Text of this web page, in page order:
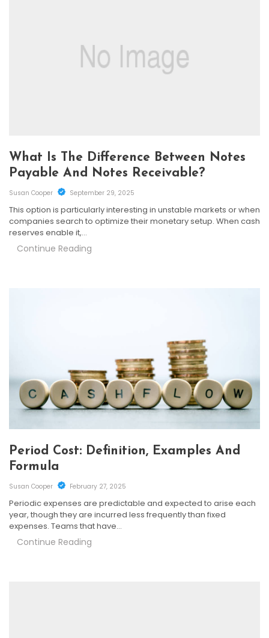
What Is The Difference Between Notes
Payable And Notes Receivable?
Susan Cooper September 29, 2025
This option is particularly interesting in unstable markets or when
companies search to optimize their monetary setup. When cash
reserves enable it,…
Continue Reading
Period Cost: Definition, Examples And
Formula
Susan Cooper February 27, 2025
Periodic expenses are predictable and expected to arise each
year, though they are incurred less frequently than fixed
expenses. Teams that have…
Continue Reading